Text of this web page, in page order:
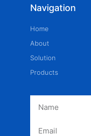
Navigation
Home
About
Solution
Products